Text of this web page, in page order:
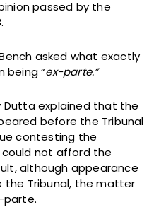
passed by the
asked what exactly
being “ex-parte.”
Dutta explained that the
before the Tribunal
contesting the
not afford the
although appearance
Tribunal, the matter
parte.